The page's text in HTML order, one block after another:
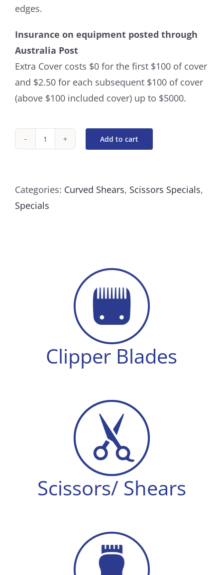
edges.
Insurance on equipment posted through
Australia Post
Extra Cover costs $0 for the first $100 of cover
and $2.50 for each subsequent $100 of cover
(above $100 included cover) up to $5000.
Curved
Swivel
Scissors
Add to cart
Categories: Curved Shears, Scissors Specials,
Specials
Clipper Blades
Scissors/ Shears